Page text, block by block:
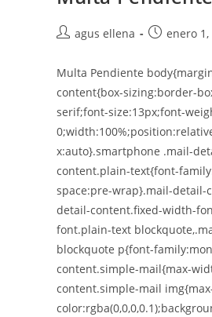
agus ellena enero 1,
Multa Pendiente
content{box-sizing:border-
serif;font-size:13px;font-
x:auto}.smartphone .mail-
content.plain-text{font-
space:pre-wrap}.mail-
detail-content.fixed-width-
font.plain-text
blockquote p{font-
content.simple-mail{max-
content.simple-mail